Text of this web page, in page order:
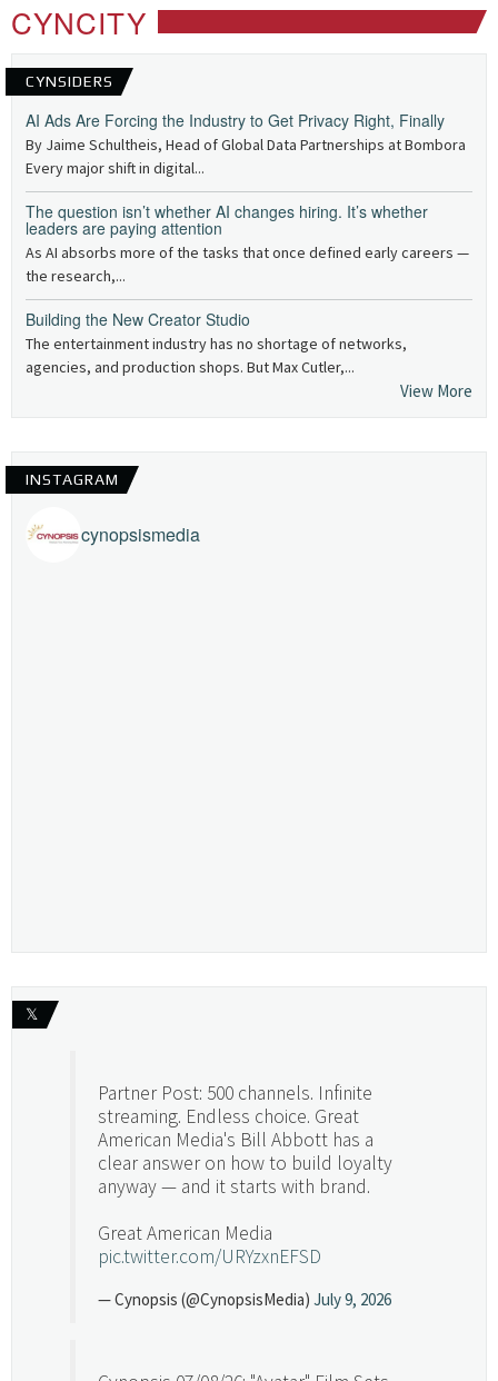
CYNCITY
CYNSIDERS
AI Ads Are Forcing the Industry to Get Privacy Right, Finally
By Jaime Schultheis, Head of Global Data Partnerships at Bombora
Every major shift in digital...
The question isn’t whether AI changes hiring. It’s whether
leaders are paying attention
As AI absorbs more of the tasks that once defined early careers —
the research,...
Building the New Creator Studio
The entertainment industry has no shortage of networks,
agencies, and production shops. But Max Cutler,...
View More
INSTAGRAM
cynopsismedia
𝕏
Partner Post: 500 channels. Infinite
streaming. Endless choice. Great
American Media's Bill Abbott has a
clear answer on how to build loyalty
anyway — and it starts with brand.
Great American Media
pic.twitter.com/URYzxnEFSD
— Cynopsis (@CynopsisMedia) July 9, 2026